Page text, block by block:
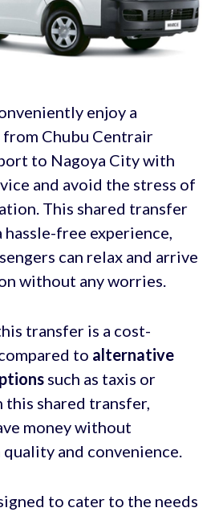
enjoy a
Chubu Centrair
to Nagoya City with
and avoid the stress of
This shared transfer
free experience,
can relax and arrive
without any worries.
transfer is a cost-
to alternative
such as taxis or
shared transfer,
money without
and convenience.
to cater to the needs